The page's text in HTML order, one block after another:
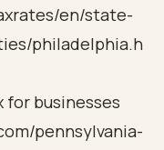
en/state-
philadelphia.h
for businesses
pennsylvania-